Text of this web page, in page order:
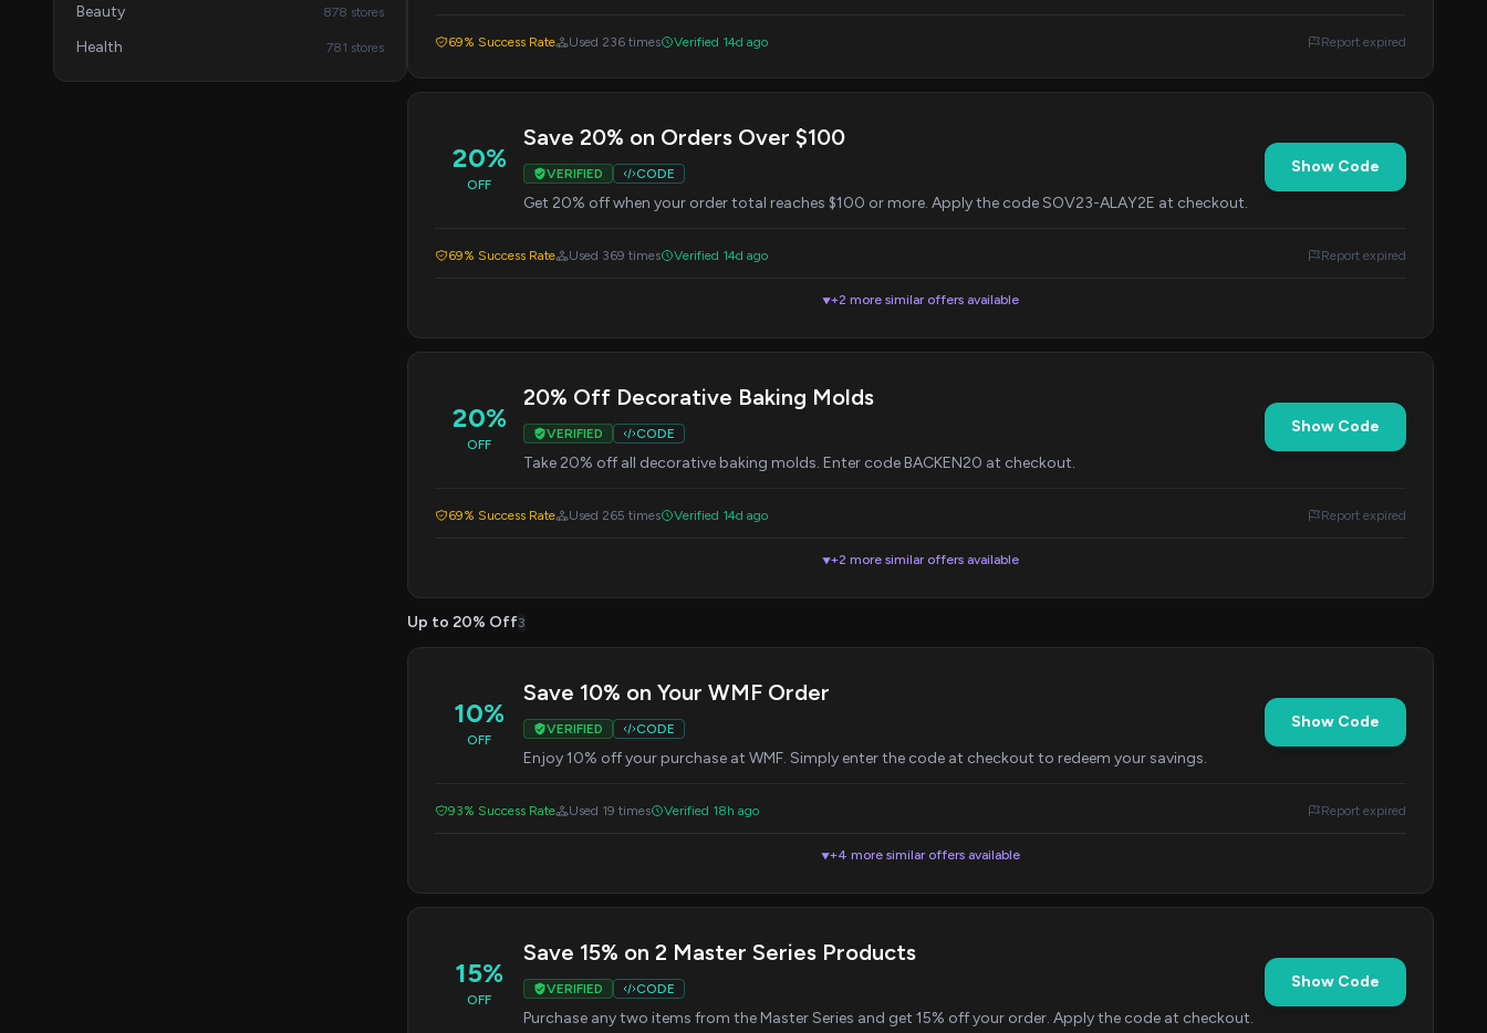
Beauty 878 stores
Health 781 stores 69% Success Rate Used 236 times Verified 14d ago Report expired
20%
OFF
Save 20% on Orders Over $100
VERIFIED CODE
Get 20% off when your order total reaches $100 or more. Apply the code SOV23-ALAY2E at checkout.
Show Code
69% Success Rate Used 369 times Verified 14d ago Report expired
▼+2 more similar offers available
20%
OFF
20% Off Decorative Baking Molds
VERIFIED CODE
Take 20% off all decorative baking molds. Enter code BACKEN20 at checkout.
Show Code
69% Success Rate Used 265 times Verified 14d ago Report expired
▼+2 more similar offers available
Up to 20% Off3
10%
OFF
Save 10% on Your WMF Order
VERIFIED CODE
Enjoy 10% off your purchase at WMF. Simply enter the code at checkout to redeem your savings.
Show Code
93% Success Rate Used 19 times Verified 18h ago Report expired
▼+4 more similar offers available
15%
OFF
Save 15% on 2 Master Series Products
VERIFIED CODE
Purchase any two items from the Master Series and get 15% off your order. Apply the code at checkout.
Show Code